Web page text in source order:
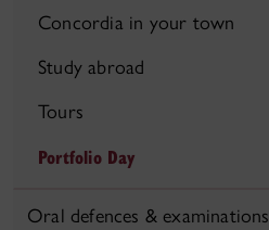
Concordia in your town
Study abroad
Tours
Portfolio Day
Oral defences & examinations